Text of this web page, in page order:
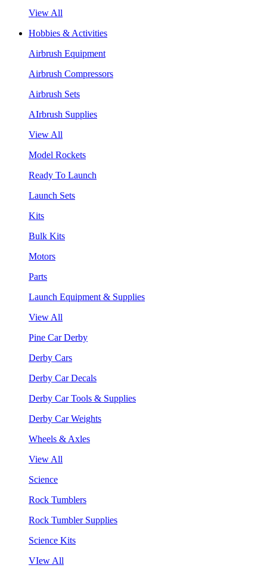
View All
Hobbies & Activities
Airbrush Equipment
Airbrush Compressors
Airbrush Sets
AIrbrush Supplies
View All
Model Rockets
Ready To Launch
Launch Sets
Kits
Bulk Kits
Motors
Parts
Launch Equipment & Supplies
View All
Pine Car Derby
Derby Cars
Derby Car Decals
Derby Car Tools & Supplies
Derby Car Weights
Wheels & Axles
View All
Science
Rock Tumblers
Rock Tumbler Supplies
Science Kits
VIew All